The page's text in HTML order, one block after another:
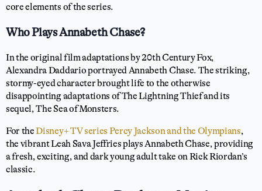
core elements of the series.
Who Plays Annabeth Chase?
In the original film adaptations by 20th Century Fox,
Alexandra Daddario portrayed Annabeth Chase. The striking,
stormy-eyed character brought life to the otherwise
disappointing adaptations of The Lightning Thief and its
sequel, The Sea of Monsters.
For theDisney+ TV series Percy Jackson and the Olympians,
the vibrant Leah Sava Jeffries plays Annabeth Chase, providing
a fresh, exciting, and dark young adult take on Rick Riordan’s
classic.